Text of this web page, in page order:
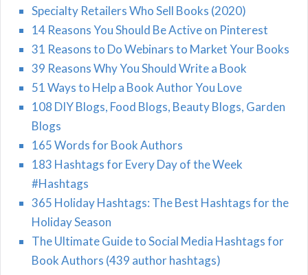
Specialty Retailers Who Sell Books (2020)
14 Reasons You Should Be Active on Pinterest
31 Reasons to Do Webinars to Market Your Books
39 Reasons Why You Should Write a Book
51 Ways to Help a Book Author You Love
108 DIY Blogs, Food Blogs, Beauty Blogs, Garden
Blogs
165 Words for Book Authors
183 Hashtags for Every Day of the Week
#Hashtags
365 Holiday Hashtags: The Best Hashtags for the
Holiday Season
The Ultimate Guide to Social Media Hashtags for
Book Authors (439 author hashtags)